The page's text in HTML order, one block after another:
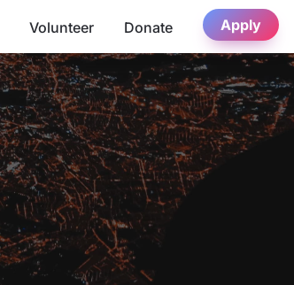
Volunteer Donate Apply